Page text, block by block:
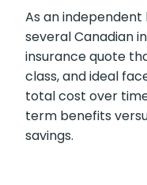
As an
several Canadian
insurance quote
class, and ideal
total cost over
term benefits
savings.